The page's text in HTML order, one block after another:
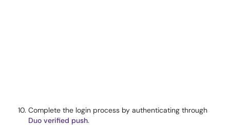
Complete the login process by authenticating through
Duo verified push.